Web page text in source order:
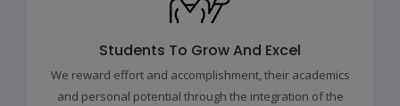
Students To Grow And Excel
We reward effort and accomplishment, their academics
and personal potential through the integration of the